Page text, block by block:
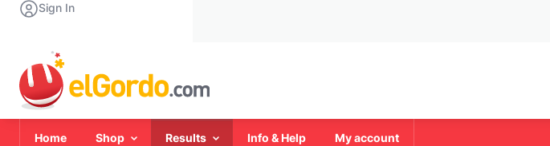
Sign In
Home Shop Results Info & Help My account